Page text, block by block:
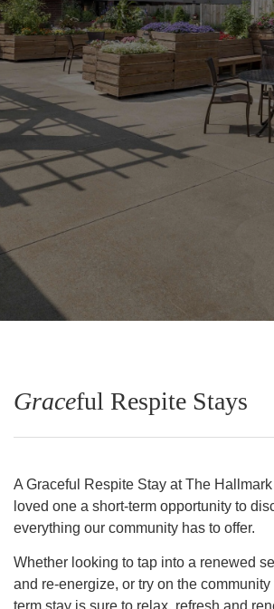
Graceful Respite Stays
A Graceful Respite Stay at The
loved one a short-term opportunity to
everything our community has to offer.
Whether looking to tap into a renewed
and re-energize, or try on the
term stay is sure to relax, refresh and